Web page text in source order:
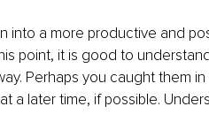
a more productive and
point, it is good to
Perhaps you caught them in
a later time, if possible.